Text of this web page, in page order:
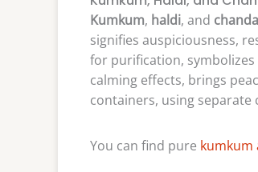
Kumkum, haldi, and
signifies auspiciousness,
for purification,
calming effects, brings
containers, using
You can find pure kumkum